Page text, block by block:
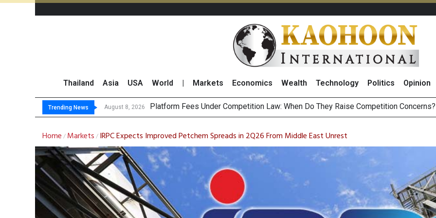
Thailand Asia USA World Markets Economics Wealth Technology Politics Opinion
Trending News August 8, 2026
August 8, 2026 Gart
CP AXTRA Reports THB268 Billion Revenue in 1H26 as Online Sales Jump 29% and
Total Trading Value of Stocks and Bonds on 7 August 2026 by Investor Types
Home / Markets / IRPC Expects Improved Petchem Spreads in 2Q26 From Middle East Unrest